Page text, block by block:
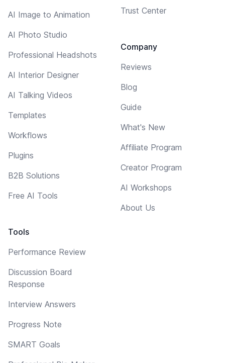
AI Image to Animation
AI Photo Studio
Professional Headshots
AI Interior Designer
AI Talking Videos
Templates
Workflows
Plugins
B2B Solutions
Free AI Tools
Tools
Performance Review
Discussion Board
Response
Interview Answers
Progress Note
SMART Goals
Trust Center
Company
Reviews
Blog
Guide
What's New
Affiliate Program
Creator Program
AI Workshops
About Us